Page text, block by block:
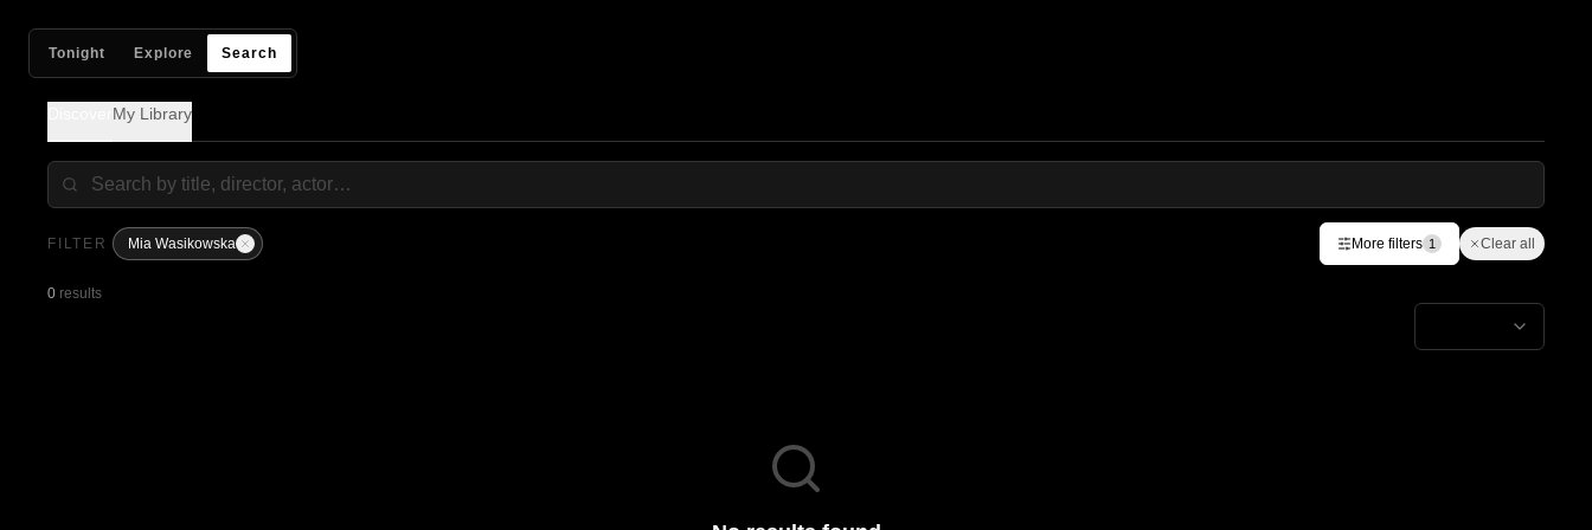
Tonight Explore Search
My Library
FILTER Mia Wasikowska More filters 1 Clear all
0 results